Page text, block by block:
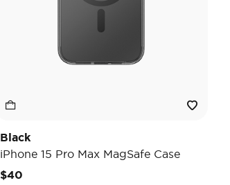
Black
iPhone 15 Pro Max MagSafe Case
$40